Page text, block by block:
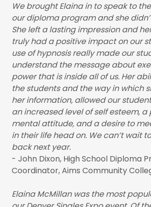
We brought Elaina in to speak to
our diploma program and she
She left a lasting impression and
truly had a positive impact on our
use of hypnosis really made our
understand the message about
power that is inside all of us. Her
the students and the way in which
her information, allowed our
an increased level of self esteem, a
mental attitude, and a desire to
in their life head on. We can’t wait
back next year.
- John Dixon, High School Diploma
Coordinator, Aims Community
Elaina McMillan was the most